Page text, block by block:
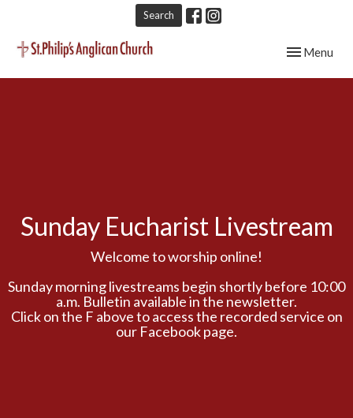
Search
Toggle
Menu
Sunday Eucharist Livestream
Welcome to worship online!
Sunday morning livestreams begin shortly before 10:00
a.m. Bulletin available in the newsletter.
Click on the F above to access the recorded service on
our Facebook page.